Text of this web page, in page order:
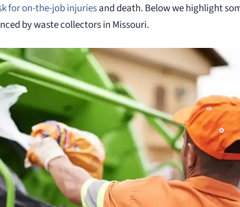
for on-the-job injuriesand death. Below we highlight
by waste collectors in Missouri.